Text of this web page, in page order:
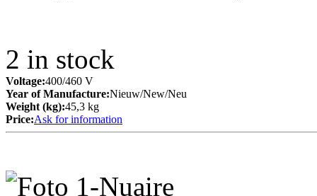
2 in stock
Voltage:400/460 V
Year of Manufacture:Nieuw/New/Neu
Weight (kg):45,3 kg
Price:Ask for information